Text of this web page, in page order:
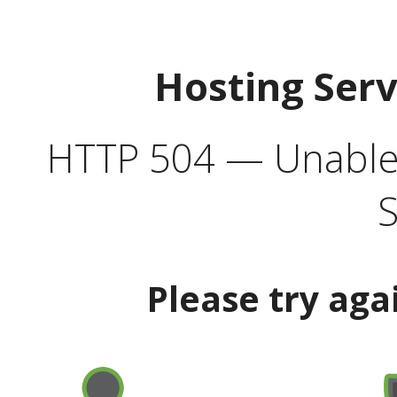
Hosting
HTTP 504 —
Please try